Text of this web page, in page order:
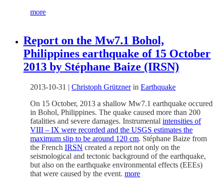
more
Report on the Mw7.1 Bohol,
Philippines earthquake of 15 October
2013 by Stéphane Baize (IRSN)
2013-10-31 Christoph Grütznerin Earthquake
On 15 October, 2013 a shallow Mw7.1 earthquake occured
in Bohol, Philippines. The quake caused more than 200
fatalities and severe damages. Instrumental intensities of
VIII – IX were recorded and the USGS estimates the
maximum slip to be around 120 cm. Stéphane Baize from
the French IRSN created a report not only on the
seismological and tectonic background of the earthquake,
but also on the earthquake environmental effects (EEEs)
that were caused by the event. more